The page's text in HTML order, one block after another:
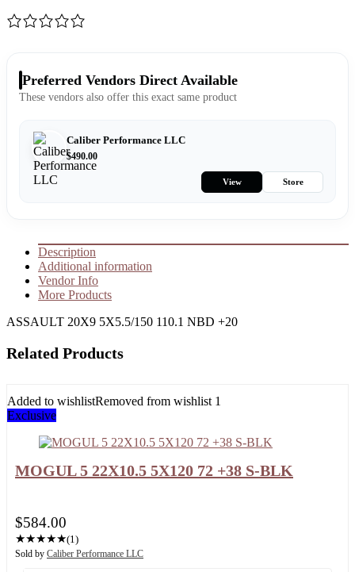
Preferred Vendors Direct Available
These vendors also offer this exact same product
Caliber Performance LLC
$490.00
View Store
Description
Additional information
Vendor Info
More Products
ASSAULT 20X9 5X5.5/150 110.1 NBD +20
Related Products
Added to wishlistRemoved from wishlist 1
Exclusive
MOGUL 5 22X10.5 5X120 72 +38 S-BLK
$584.00
★★★★★(1)
Sold by Caliber Performance LLC